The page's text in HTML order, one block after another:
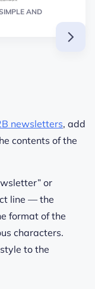
AND
newsletters, add
contents of the
or
line — the
format of the
characters.
to the